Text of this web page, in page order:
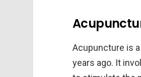
Acupuncture is
years ago. It